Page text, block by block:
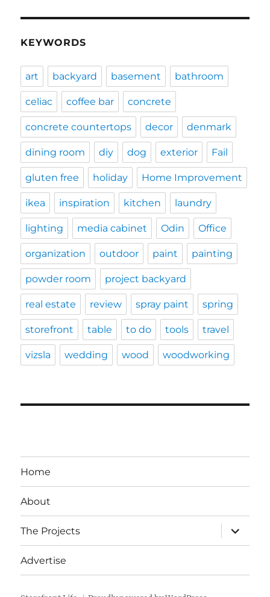
KEYWORDS
art backyard basement bathroom
celiac coffee bar concrete
concrete countertops decor denmark
dining room diy dog exterior Fail
gluten free holiday Home Improvement
ikea inspiration kitchen laundry
lighting media cabinet Odin Office
organization outdoor paint painting
powder room project backyard
real estate review spray paint spring
storefront table to do tools travel
vizsla wedding wood woodworking
Home
About
The Projects
expand
child
menu
Advertise